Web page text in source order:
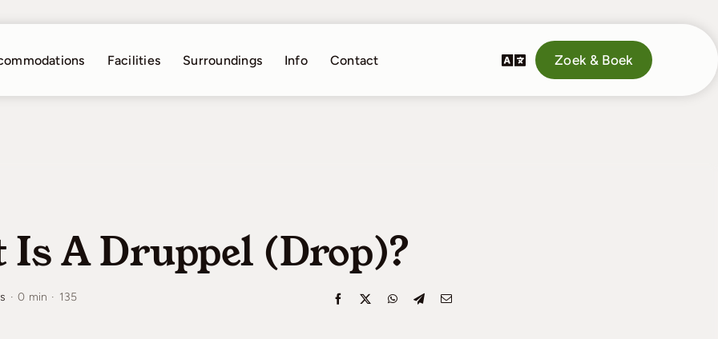
Facilities Surroundings Info Contact Zoek & Boek
Is A Druppel (drop)?
· 0 min · 135